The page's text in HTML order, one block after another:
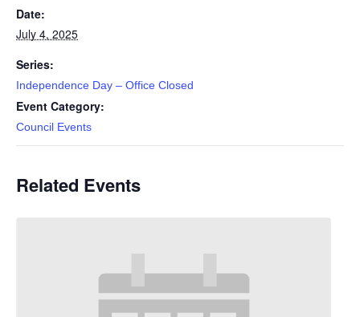
Date:
July 4, 2025
Series:
Independence Day – Office Closed
Event Category:
Council Events
Related Events